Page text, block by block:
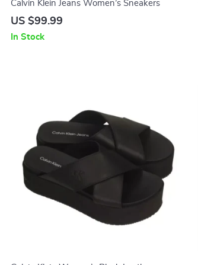
Calvin Klein Jeans Women’s Sneakers
US $99.99
In Stock